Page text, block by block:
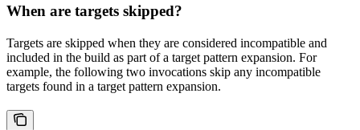
When are targets skipped?
Targets are skipped when they are considered incompatible and
included in the build as part of a target pattern expansion. For
example, the following two invocations skip any incompatible
targets found in a target pattern expansion.